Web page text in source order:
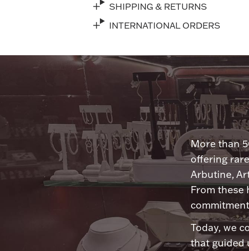
SHIPPING & RETURNS
INTERNATIONAL ORDERS
More than
offering
Arbutine,
From these
Today, we
that guided